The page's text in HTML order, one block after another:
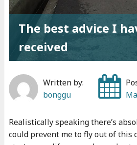
g
e
d
o
n
e
"
The best advice I
received
Written by:
bonggu
Realistically speaking there’s
could prevent me to fly out of this